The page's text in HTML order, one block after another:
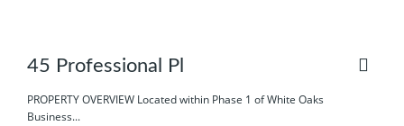
45 Professional Pl
PROPERTY OVERVIEW Located within Phase 1 of White Oaks
Business...